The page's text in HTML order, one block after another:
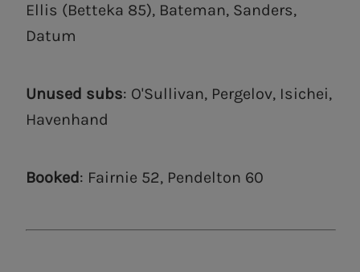
Ellis (Betteka 85), Bateman, Sanders,
Datum
Unused subs: O'Sullivan, Pergelov, Isichei,
Havenhand
Booked: Fairnie 52, Pendelton 60